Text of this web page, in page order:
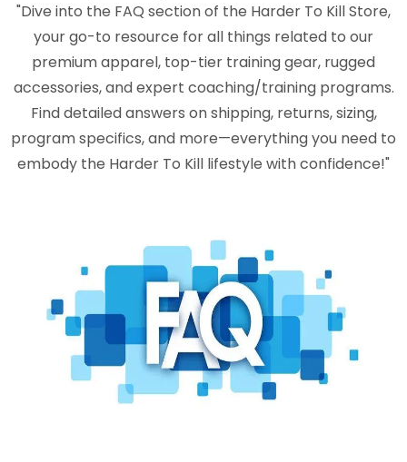
"Dive into the FAQ section of the Harder To Kill Store,
your go-to resource for all things related to our
premium apparel, top-tier training gear, rugged
accessories, and expert coaching/training programs.
Find detailed answers on shipping, returns, sizing,
program specifics, and more—everything you need to
embody the Harder To Kill lifestyle with confidence!"